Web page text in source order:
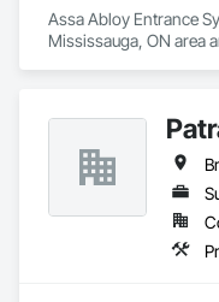
Assa Abloy Entrance
Mississauga, ON area